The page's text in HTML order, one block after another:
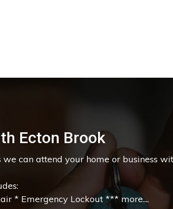
Ecton Brook
can attend your home or business
* Emergency Lockout *** more....